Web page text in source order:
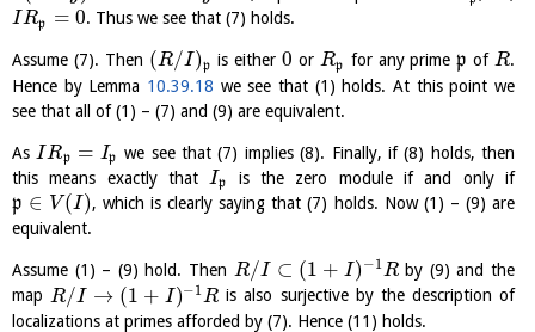
IRp = 0. Thus we see that (7) holds.
Assume (7). Then (R/I)p is either 0 or Rp for any primep ofR.
Hence by Lemma 10.39.18 we see that (1) holds. At this point we
see that all of (1) – (7) and (9) are equivalent.
As IRp = Ip we see that (7) implies (8). Finally, if (8) holds, then
this means exactly that Ip is the zero module if and only if
p ∈ V (I), which is clearly saying that (7) holds. Now (1) – (9) are
equivalent.
Assume (1) – (9) hold. Then R/I ⊂ (1 + I) −1Rby (9) and the
map R/I → (1 + I)−1 R is also surjective by the description of
localizations at primes afforded by (7). Hence (11) holds.